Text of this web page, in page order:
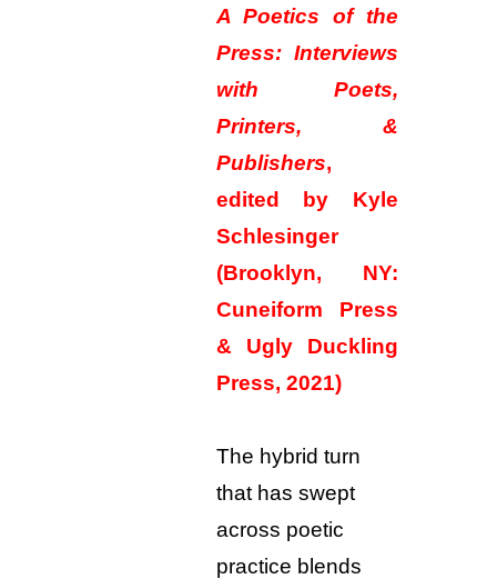
A Poetics of the
Press: Interviews
with Poets,
Printers, &
Publishers,
edited by Kyle
Schlesinger
(Brooklyn, NY:
Cuneiform Press
& Ugly Duckling
Press, 2021)
The hybrid turn
that has swept
across poetic
practice blends